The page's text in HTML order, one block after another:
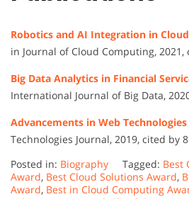
Robotics and AI Integration in
in Journal of Cloud Computing,
Big Data Analytics in Financial
International Journal of Big Data,
Advancements in Web Technologies
Technologies Journal, 2019, cited by
Posted in: Biography Tagged: Best
Award, Best Cloud Solutions Award,
Award, Best in Cloud Computing